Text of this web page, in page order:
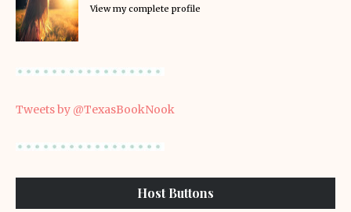
View my complete profile
Tweets by @TexasBookNook
Host Buttons